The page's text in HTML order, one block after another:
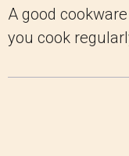
A good
you cook